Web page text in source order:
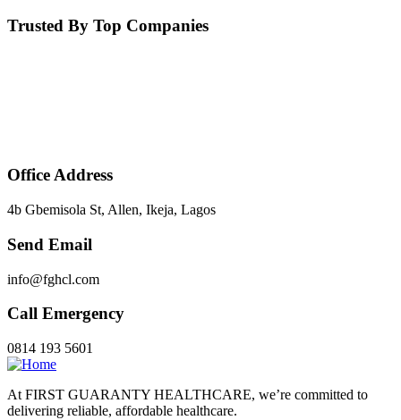
Trusted By Top Companies
Office Address
4b Gbemisola St, Allen, Ikeja, Lagos
Send Email
info@fghcl.com
Call Emergency
0814 193 5601
At FIRST GUARANTY HEALTHCARE, we’re committed to
delivering reliable, affordable healthcare.